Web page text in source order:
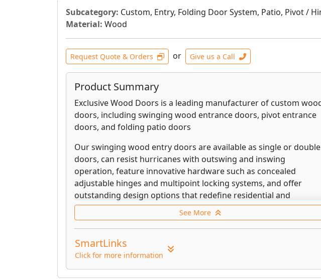
Subcategory: Custom, Entry, Folding Door System, Patio, Pivot /
Material: Wood
Request Quote & Orders or Give us a Call
Product Summary
Exclusive Wood Doors is a leading manufacturer of custom
doors, including swinging wood entrance doors, pivot entrance
doors, and folding patio doors
Our swinging wood entry doors are available as single or double
doors, can resist hurricanes with outswing and inswing
operation, feature innovative hardware such as concealed
adjustable hinges and multipoint locking systems, and offer
outstanding design options that redefine residential and
commercial openings beyond any typical door.
Our pivot door can resist hurricanes with outswing and inswing
operation, feature innovative hardware such as an award-
winning hidden pivot hinge and multipoint locking systems, and
Performance Sill which can be installed fully recessed into the
See More
SmartLinks
Click for more information